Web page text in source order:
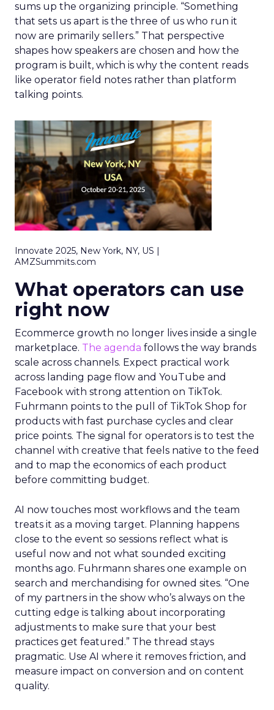
sums up the organizing principle. “Something
that sets us apart is the three of us who run it
now are primarily sellers.” That perspective
shapes how speakers are chosen and how the
program is built, which is why the content reads
like operator field notes rather than platform
talking points.
Innovate 2025, New York, NY, US |
AMZSummits.com
What operators can use
right now
Ecommerce growth no longer lives inside a single
marketplace. The agenda follows the way brands
scale across channels. Expect practical work
across landing page flow and YouTube and
Facebook with strong attention on TikTok.
Fuhrmann points to the pull of TikTok Shop for
products with fast purchase cycles and clear
price points. The signal for operators is to test the
channel with creative that feels native to the feed
and to map the economics of each product
before committing budget.
AI now touches most workflows and the team
treats it as a moving target. Planning happens
close to the event so sessions reflect what is
useful now and not what sounded exciting
months ago. Fuhrmann shares one example on
search and merchandising for owned sites. “One
of my partners in the show who’s always on the
cutting edge is talking about incorporating
adjustments to make sure that your best
practices get featured.” The thread stays
pragmatic. Use AI where it removes friction, and
measure impact on conversion and on content
quality.